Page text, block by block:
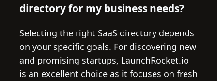
directory for my business needs?
Selecting the right SaaS directory depends
on your specific goals. For discovering new
and promising startups, LaunchRocket.io
is an excellent choice as it focuses on fresh